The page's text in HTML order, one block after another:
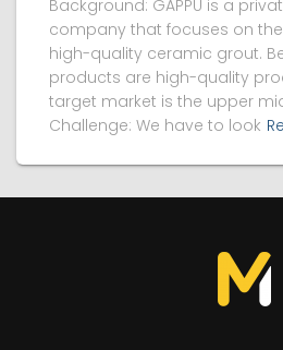
Background: GAPPU is a
company that focuses on
high-quality ceramic grout.
products are high-quality
target market is the upper
Challenge: We have to look